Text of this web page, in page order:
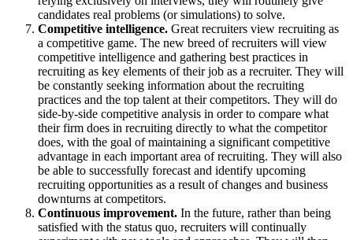
candidates real problems (or simulations) to solve.
Competitive intelligence. Great recruiters view recruiting as
a competitive game. The new breed of recruiters will view
competitive intelligence and gathering best practices in
recruiting as key elements of their job as a recruiter. They will
be constantly seeking information about the recruiting
practices and the top talent at their competitors. They will do
side-by-side competitive analysis in order to compare what
their firm does in recruiting directly to what the competitor
does, with the goal of maintaining a significant competitive
advantage in each important area of recruiting. They will also
be able to successfully forecast and identify upcoming
recruiting opportunities as a result of changes and business
downturns at competitors.
Continuous improvement. In the future, rather than being
satisfied with the status quo, recruiters will continually